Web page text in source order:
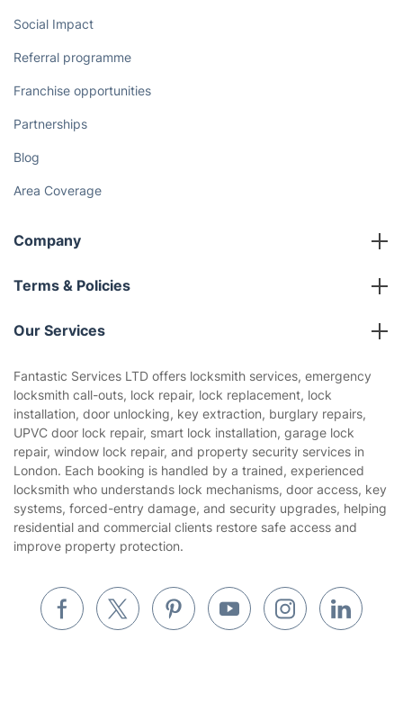
Social Impact
Referral programme
Franchise opportunities
Partnerships
Blog
Area Coverage
Company
About us
Terms & Policies
Company policies
Privacy policy
Website’s terms of use
Cookies policy
Our Services
House Cleaning Services
Gardening
Landscaping
Tradespeople and Odd Jobs
Builders
Removals & storage
Inventory services
Pest control
Fantastic Services LTD offers locksmith services, emergency
locksmith call-outs, lock repair, lock replacement, lock
installation, door unlocking, key extraction, burglary repairs,
UPVC door lock repair, smart lock installation, garage lock
repair, window lock repair, and property security services in
London. Each booking is handled by a trained, experienced
locksmith who understands lock mechanisms, door access, key
systems, forced-entry damage, and security upgrades, helping
residential and commercial clients restore safe access and
improve property protection.